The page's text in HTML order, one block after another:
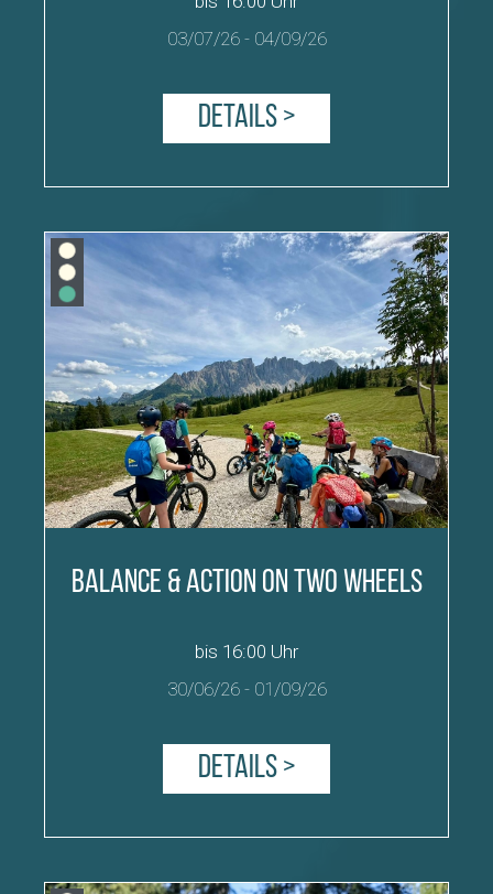
03/07/26- 04/09/26
Details >
Balance & Action on Two Wheels
bis 16:00 Uhr
30/06/26- 01/09/26
Details >